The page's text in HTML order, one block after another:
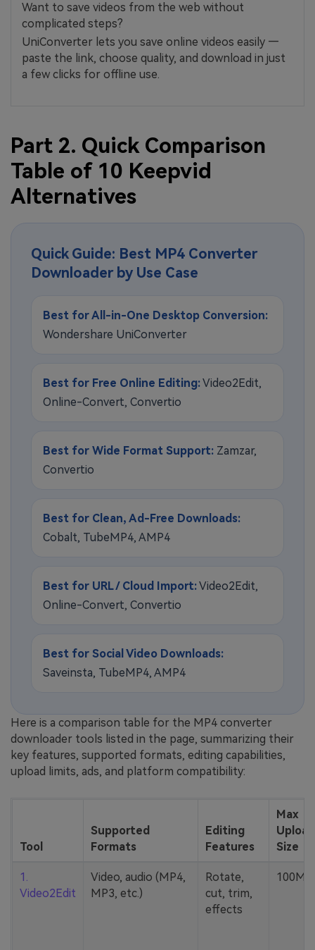
Want to save videos from the web without
complicated steps?
UniConverter lets you save online videos easily —
paste the link, choose quality, and download in just
a few clicks for offline use.
Part 2. Quick Comparison
Table of 10 Keepvid
Alternatives
Quick Guide: Best MP4 Converter
Downloader by Use Case
Best for All-in-One Desktop Conversion:
Wondershare UniConverter
Best for Free Online Editing:Video2Edit,
Online-Convert, Convertio
Best for Wide Format Support: Zamzar,
Convertio
Best for Clean, Ad-Free Downloads:
Cobalt, TubeMP4, AMP4
Best for URL / Cloud Import:Video2Edit,
Online-Convert, Convertio
Best for Social Video Downloads:
Saveinsta, TubeMP4, AMP4
Here is a comparison table for the MP4 converter
downloader tools listed in the page, summarizing their
key features, supported formats, editing capabilities,
upload limits, ads, and platform compatibility:
Tool
Supported
Formats
Editing
Features
Max
Upload
Size
1.
Video2Edit
Video, audio (MP4,
MP3, etc.)
Rotate,
cut, trim,
effects
100MB